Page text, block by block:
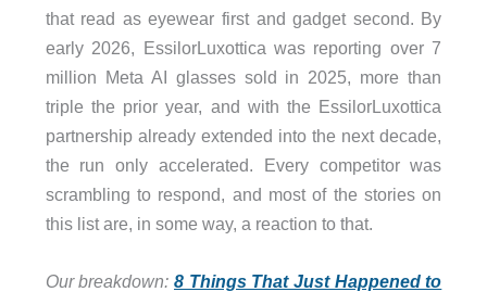
that read as eyewear first and gadget second. By
early 2026, EssilorLuxottica was reporting over 7
million Meta AI glasses sold in 2025, more than
triple the prior year, and with the EssilorLuxottica
partnership already extended into the next decade,
the run only accelerated. Every competitor was
scrambling to respond, and most of the stories on
this list are, in some way, a reaction to that.
Our breakdown:8 Things That Just Happened to